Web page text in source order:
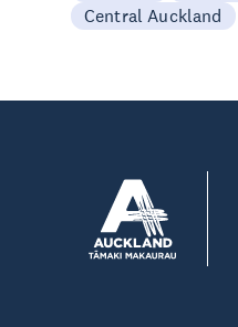
Central Auckland